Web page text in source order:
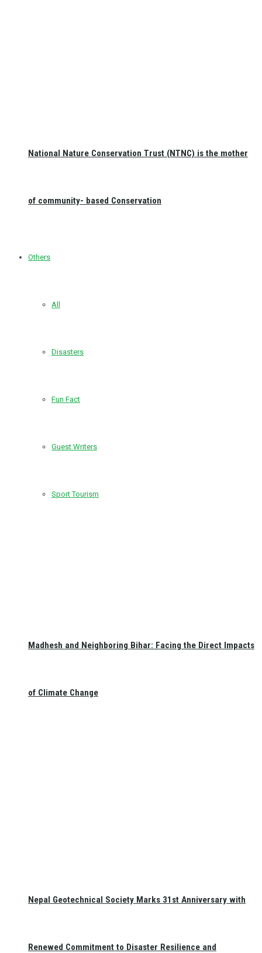
National Nature Conservation Trust (NTNC) is the mother
of community- based Conservation
Others
All
Disasters
Fun Fact
Guest Writers
Sport Tourism
Madhesh and Neighboring Bihar: Facing the Direct Impacts
of Climate Change
Nepal Geotechnical Society Marks 31st Anniversary with
Renewed Commitment to Disaster Resilience and